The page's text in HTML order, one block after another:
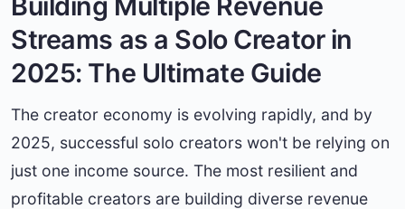
Streams as a Solo Creator in
2025: The Ultimate Guide
The creator economy is evolving rapidly, and by
2025, successful solo creators won't be relying on
just one income source. The most resilient and
profitable creators are building diverse revenue